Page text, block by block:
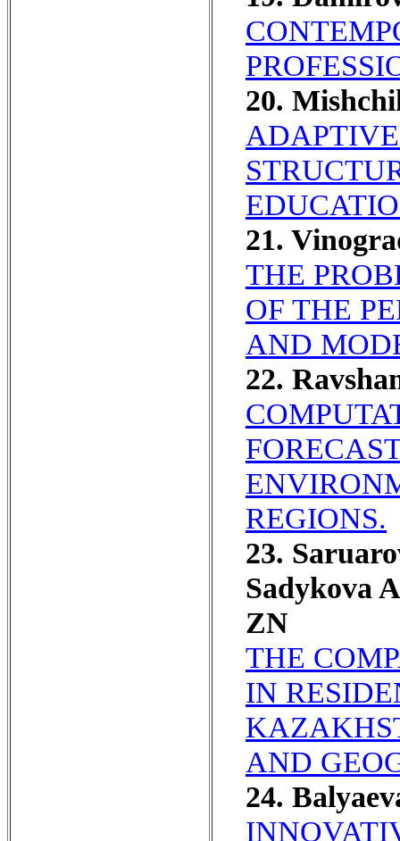
20.
21.
THE
OF THE
AND
22.
REGIONS.
23.
Sadykova
ZN
THE
IN
AND
24.